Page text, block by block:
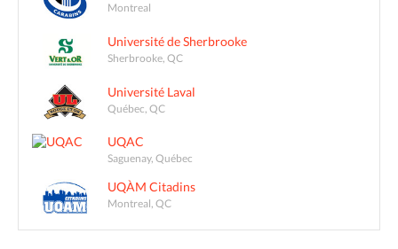
Montreal
Université de Sherbrooke
Sherbrooke, QC
Université Laval
Québec, QC
UQAC
Saguenay, Québec
UQÀM Citadins
Montreal, QC